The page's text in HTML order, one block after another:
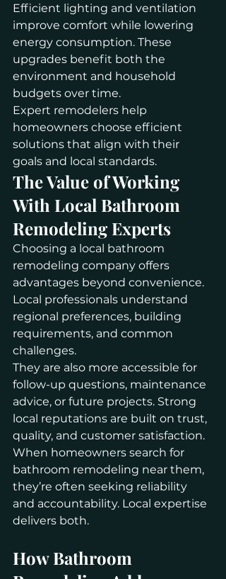
Efficient lighting and ventilation
improve comfort while lowering
energy consumption. These
upgrades benefit both the
environment and household
budgets over time.
Expert remodelers help
homeowners choose efficient
solutions that align with their
goals and local standards.
The Value of Working
With Local Bathroom
Remodeling Experts
Choosing a local bathroom
remodeling company offers
advantages beyond convenience.
Local professionals understand
regional preferences, building
requirements, and common
challenges.
They are also more accessible for
follow-up questions, maintenance
advice, or future projects. Strong
local reputations are built on trust,
quality, and customer satisfaction.
When homeowners search for
bathroom remodeling near them,
they’re often seeking reliability
and accountability. Local expertise
delivers both.
How Bathroom